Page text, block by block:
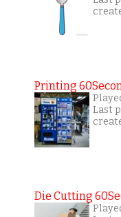
Printing
Last
Die Cutting